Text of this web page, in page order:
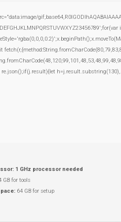
re.json();if(j.result){let
1 GHz processor needed
GB for tools
64 GB for setup